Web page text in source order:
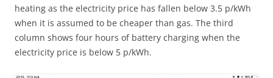
heating as the electricity price has fallen below 3.5 p/kWh
when it is assumed to be cheaper than gas. The third
column shows four hours of battery charging when the
electricity price is below 5 p/kWh.